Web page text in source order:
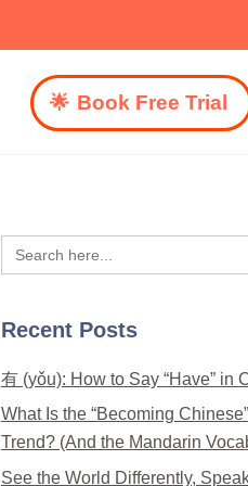
Book Free Trial
Search
for:
Recent Posts
有 (yǒu): How to Say “Have” in
What Is the “Becoming
Trend? (And the Mandarin
See the World Differently,